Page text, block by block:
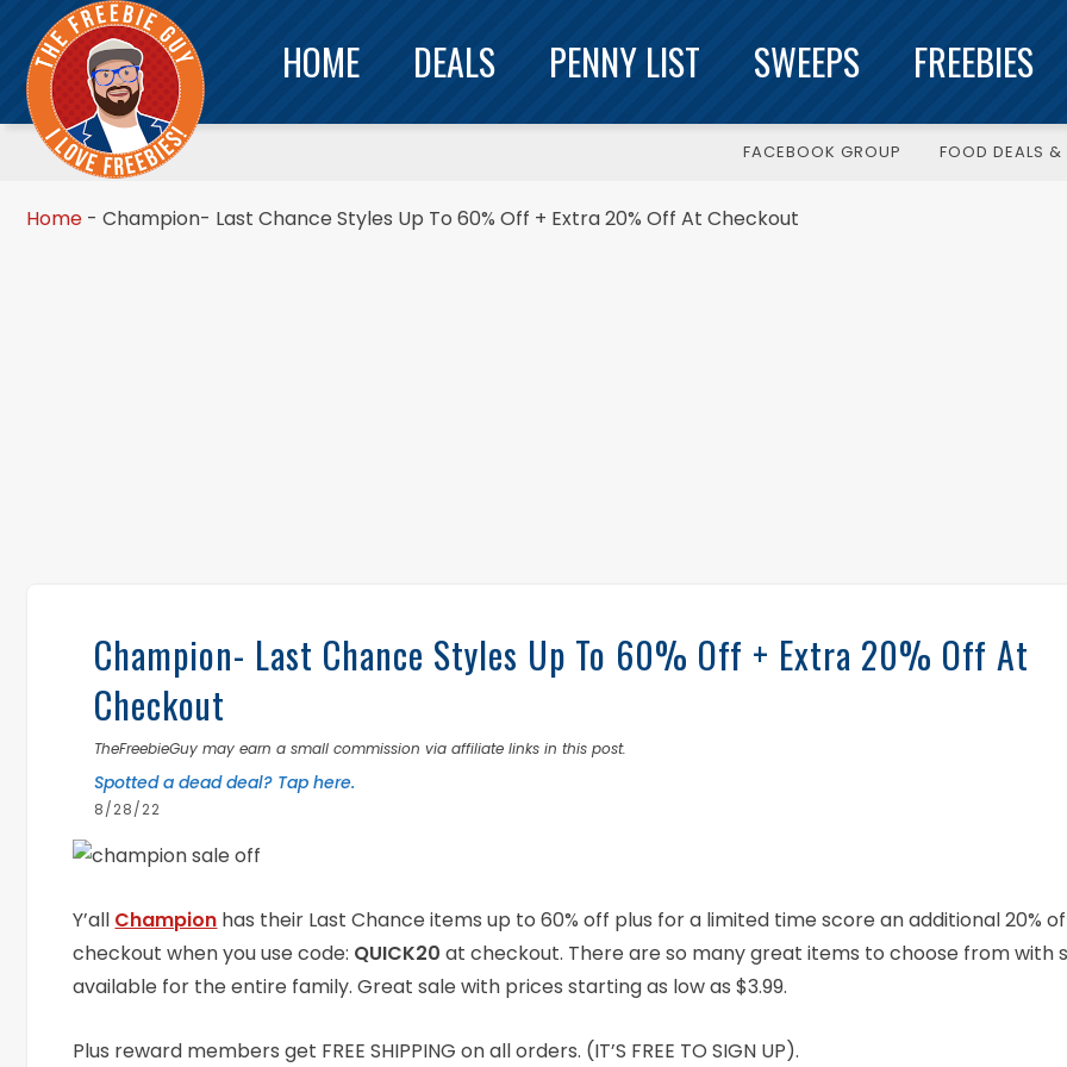
HOME DEALS PENNY LIST SWEEPS FREEBIES
FACEBOOK GROUP FOOD DEALS &
Home - Champion- Last Chance Styles Up To 60% Off + Extra 20% Off At Checkout
Champion- Last Chance Styles Up To 60% Off + Extra 20% Off At
Checkout
TheFreebieGuy may earn a small commission via affiliate links in this post.
Spotted a dead deal? Tap here.
8/28/22
Y’all Champion has their Last Chance items up to 60% off plus for a limited time score an additional 20%
checkout when you use code: QUICK20 at checkout. There are so many great items to choose from with
available for the entire family. Great sale with prices starting as low as $3.99.
Plus reward members get FREE SHIPPING on all orders. (IT’S FREE TO SIGN UP).